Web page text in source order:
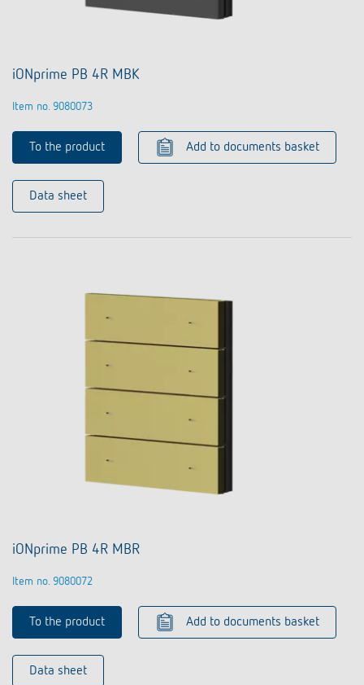
iONprime PB 4R MBK
Item no. 9080073
To the product Add to documents basket
Data sheet
iONprime PB 4R MBR
Item no. 9080072
To the product Add to documents basket
Data sheet